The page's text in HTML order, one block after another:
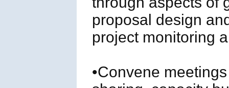
proposal design
project monitoring
•Convene